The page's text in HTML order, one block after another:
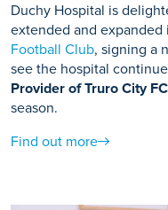
Duchy Hospital is
extended and expanded
Football Club, signing a
see the hospital
Provider of Truro City FC
season.
Find out more